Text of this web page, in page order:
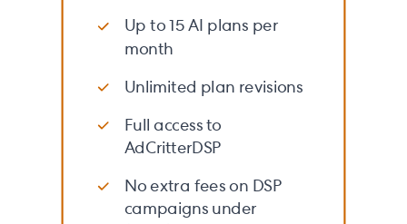
Up to 15 AI plans per
month
Unlimited plan revisions
Full access to
AdCritterDSP
No extra fees on DSP
campaigns under